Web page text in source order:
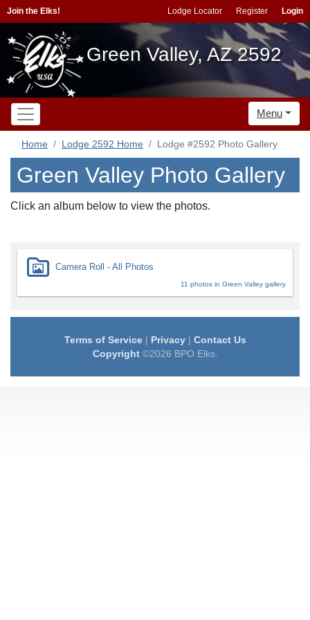
Join the Elks! Lodge Locator Register Login
Green Valley, AZ 2592
Menu
Home Lodge 2592 Home Lodge #2592 Photo Gallery
Green Valley Photo Gallery
Click an album below to view the photos.
Camera Roll - All Photos
11 photos in Green Valley gallery
Terms of Service| Privacy| Contact Us
Copyright©2026 BPO Elks.